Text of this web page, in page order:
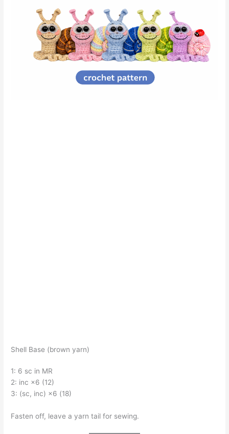
Shell Base (brown yarn)
1: 6 sc in MR
2: inc ×6 (12)
3: (sc, inc) ×6 (18)
Fasten off, leave a yarn tail for sewing.